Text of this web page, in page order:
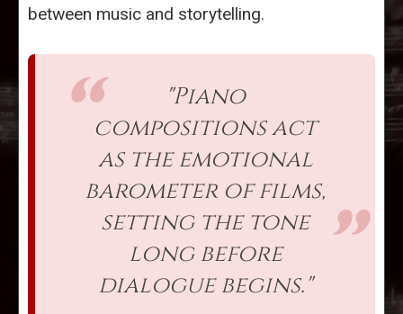
between music and storytelling.
"Piano
compositions act
as the emotional
barometer of films,
setting the tone
long before
dialogue begins."